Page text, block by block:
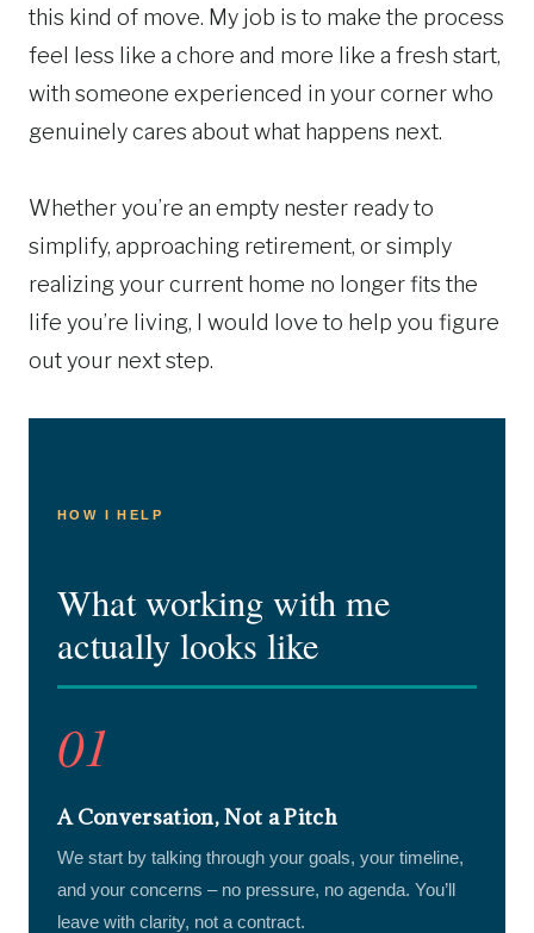
this kind of move. My job is to make the process
feel less like a chore and more like a fresh start,
with someone experienced in your corner who
genuinely cares about what happens next.
Whether you’re an empty nester ready to
simplify, approaching retirement, or simply
realizing your current home no longer fits the
life you’re living, I would love to help you figure
out your next step.
HOW I HELP
What working with me
actually looks like
01
A Conversation, Not a Pitch
We start by talking through your goals, your timeline,
and your concerns – no pressure, no agenda. You’ll
leave with clarity, not a contract.